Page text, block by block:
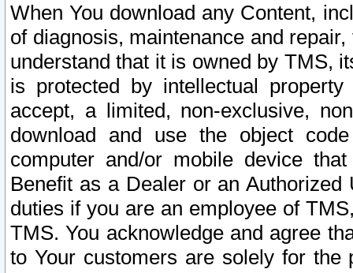
When You download any Content,
of diagnosis, maintenance and
understand that it is owned by TMS,
is protected by intellectual
accept, a limited, non-exclusive,
download and use the object
computer and/or mobile device
Benefit as a Dealer or an
duties if you are an employee of
TMS. You acknowledge and agree
to Your customers are solely for the